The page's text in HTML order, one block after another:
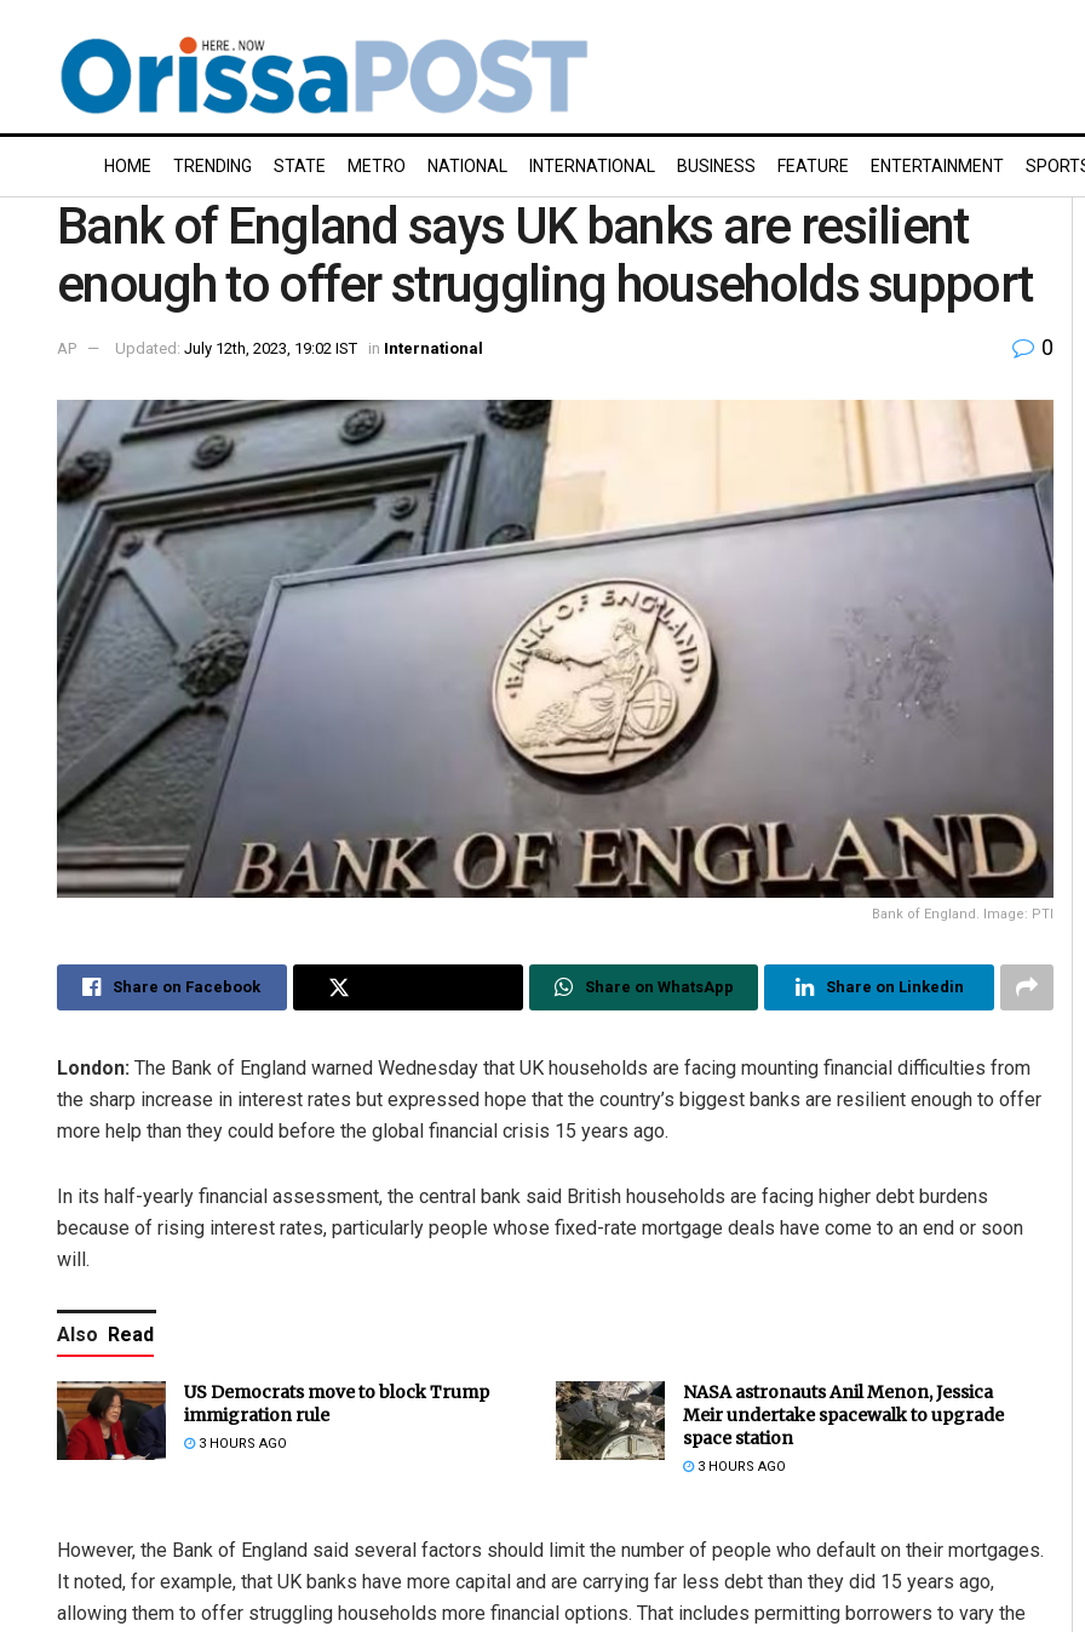
HOME TRENDING STATE METRO NATIONAL INTERNATIONAL BUSINESS FEATURE ENTERTAINMENT
Bank of England says UK banks are resilient
enough to offer struggling households support
AP Updated: July 12th, 2023, 19:02 IST in International 0
Bank of England. Image: PTI
Share on Facebook Share on WhatsApp Share on Linkedin
London: The Bank of England warned Wednesday that UK households are facing mounting financial difficulties from
the sharp increase in interest rates but expressed hope that the country’s biggest banks are resilient enough to offer
more help than they could before the global financial crisis 15 years ago.
In its half-yearly financial assessment, the central bank said British households are facing higher debt burdens
because of rising interest rates, particularly people whose fixed-rate mortgage deals have come to an end or soon
will.
Also Read
US Democrats move to block Trump
immigration rule
3 HOURS AGO
NASA astronauts Anil Menon, Jessica
Meir undertake spacewalk to upgrade
space station
3 HOURS AGO
However, the Bank of England said several factors should limit the number of people who default on their mortgages.
It noted, for example, that UK banks have more capital and are carrying far less debt than they did 15 years ago,
allowing them to offer struggling households more financial options. That includes permitting borrowers to vary the